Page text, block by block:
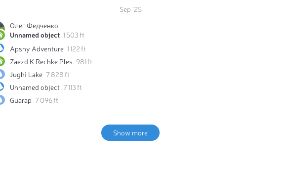
Sep '25
Олег Федченко
Unnamed object 1 503 ft
Apsny Adventure 1 122 ft
Zaezd K Rechke Ples 981 ft
Jughi Lake 7 828 ft
Unnamed object 7 113 ft
Guarap 7 096 ft
Show more